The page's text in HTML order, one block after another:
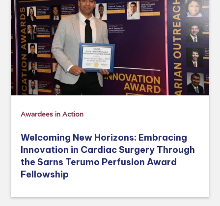
Awardees in Action
Welcoming New Horizons: Embracing
Innovation in Cardiac Surgery Through
the Sarns Terumo Perfusion Award
Fellowship